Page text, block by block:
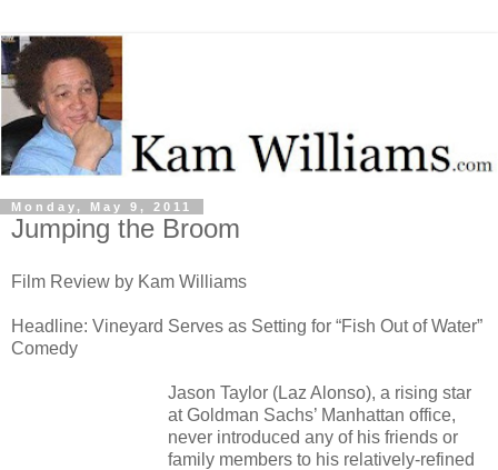
Monday, May 9, 2011
Jumping the Broom
Film Review by Kam Williams
Headline: Vineyard Serves as Setting for “Fish Out of Water”
Comedy
Jason Taylor (Laz Alonso), a rising star
at Goldman Sachs’ Manhattan office,
never introduced any of his friends or
family members to his relatively-refined